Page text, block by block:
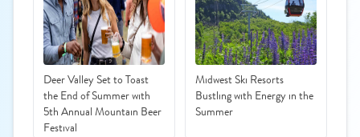
Deer Valley Set to Toast
the End of Summer with
5th Annual Mountain Beer
Festival
Midwest Ski Resorts
Bustling with Energy in the
Summer